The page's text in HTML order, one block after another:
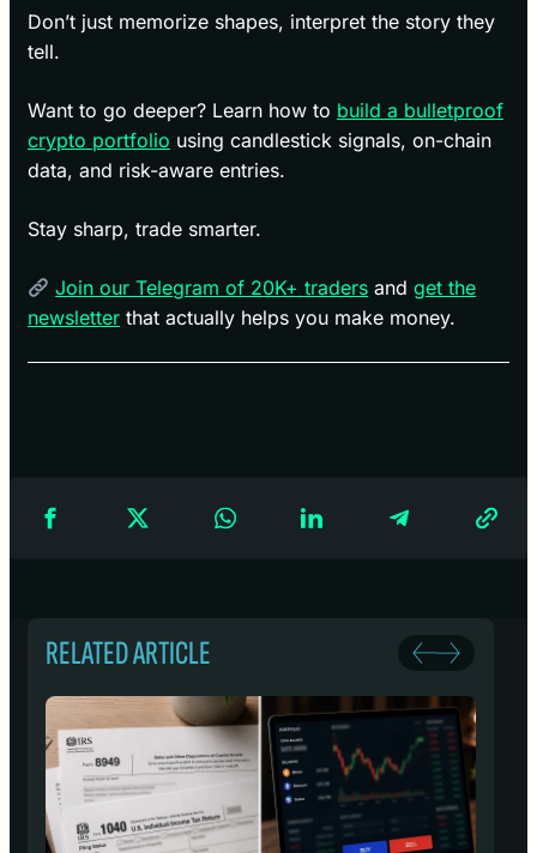
Don’t just memorize shapes, interpret the story they
tell.
Want to go deeper? Learn how to build a bulletproof
crypto portfolio using candlestick signals, on-chain
data, and risk-aware entries.
Stay sharp, trade smarter.
Join our Telegram of 20K+ traders andget the
newsletter that actually helps you make money.
RELATED ARTICLE